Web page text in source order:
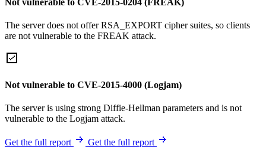
The server does not offer RSA_EXPORT cipher suites, so clients
are not vulnerable to the FREAK attack.
Not vulnerable to CVE-2015-4000 (Logjam)
The server is using strong Diffie-Hellman parameters and is not
vulnerable to the Logjam attack.
Get the full report Get the full report